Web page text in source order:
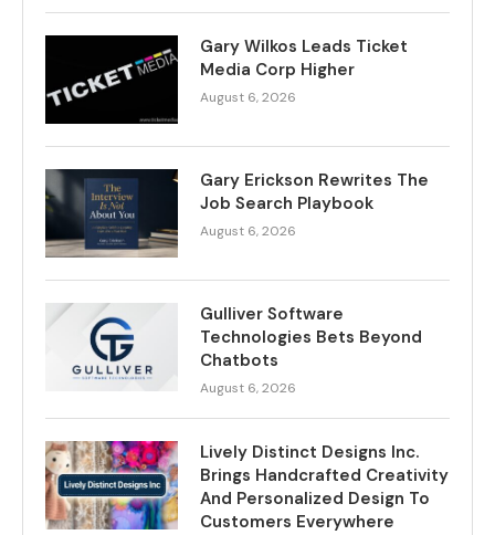
Gary Wilkos Leads Ticket
Media Corp Higher
August 6, 2026
Gary Erickson Rewrites The
Job Search Playbook
August 6, 2026
Gulliver Software
Technologies Bets Beyond
Chatbots
August 6, 2026
Lively Distinct Designs Inc.
Brings Handcrafted Creativity
And Personalized Design To
Customers Everywhere